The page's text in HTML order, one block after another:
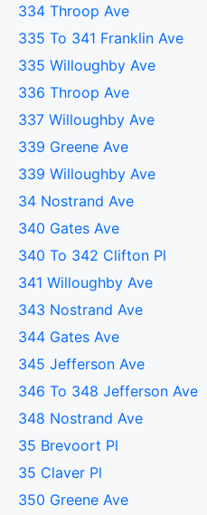
334 Throop Ave
335 To 341 Franklin Ave
335 Willoughby Ave
336 Throop Ave
337 Willoughby Ave
339 Greene Ave
339 Willoughby Ave
34 Nostrand Ave
340 Gates Ave
340 To 342 Clifton Pl
341 Willoughby Ave
343 Nostrand Ave
344 Gates Ave
345 Jefferson Ave
346 To 348 Jefferson Ave
348 Nostrand Ave
35 Brevoort Pl
35 Claver Pl
350 Greene Ave